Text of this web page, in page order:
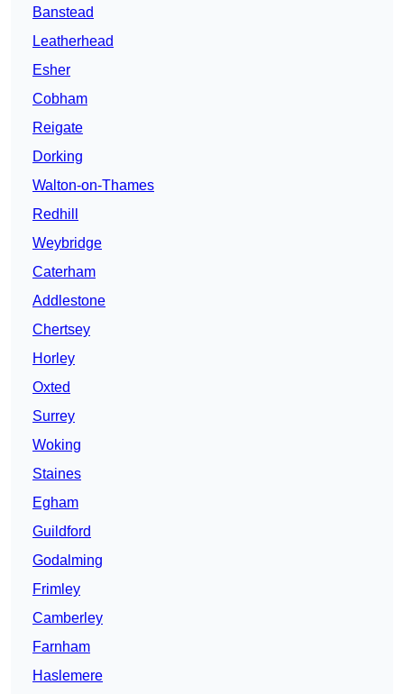
Banstead
Leatherhead
Esher
Cobham
Reigate
Dorking
Walton-on-Thames
Redhill
Weybridge
Caterham
Addlestone
Chertsey
Horley
Oxted
Surrey
Woking
Staines
Egham
Guildford
Godalming
Frimley
Camberley
Farnham
Haslemere